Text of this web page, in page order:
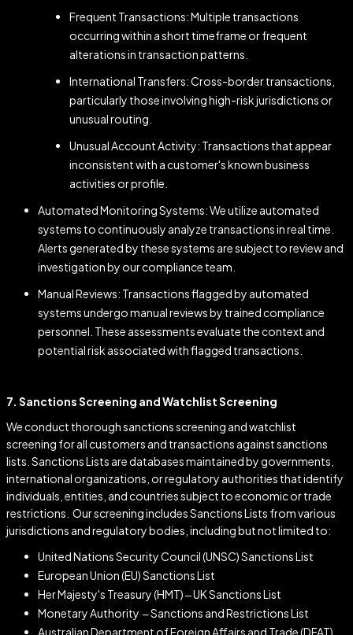
Frequent Transactions: Multiple transactions
occurring within a short timeframe or frequent
alterations in transaction patterns.
International Transfers: Cross-border transactions,
particularly those involving high-risk jurisdictions or
unusual routing.
Unusual Account Activity: Transactions that appear
inconsistent with a customer's known business
activities or profile.
Automated Monitoring Systems: We utilize automated
systems to continuously analyze transactions in real time.
Alerts generated by these systems are subject to review and
investigation by our compliance team.
Manual Reviews: Transactions flagged by automated
systems undergo manual reviews by trained compliance
personnel. These assessments evaluate the context and
potential risk associated with flagged transactions.
7. Sanctions Screening and Watchlist Screening
We conduct thorough sanctions screening and watchlist
screening for all customers and transactions against sanctions
lists. Sanctions Lists are databases maintained by governments,
international organizations, or regulatory authorities that identify
individuals, entities, and countries subject to economic or trade
restrictions Our screening includes Sanctions Lists from various
jurisdictions and regulatory bodies, including but not limited to:
United Nations Security Council (UNSC) Sanctions List
European Union (EU) Sanctions List
Her Majesty's Treasury (HMT) – UK Sanctions List
Monetary Authority – Sanctions and Restrictions List
Australian Department of Foreign Affairs and Trade (DFAT)